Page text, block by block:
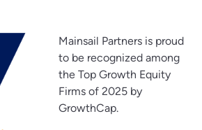
Mainsail Partners is proud
to be recognized among
the Top Growth Equity
Firms of 2025 by
GrowthCap.